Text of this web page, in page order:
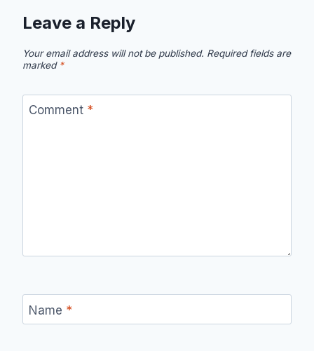
Leave a Reply
Your email address will not be published. Required fields are
marked *
Comment *
Name *